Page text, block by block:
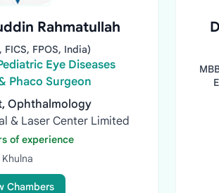
Rahmatullah
FICS, FPOS, India)
Eye Diseases
Phaco Surgeon
Ophthalmology
& Laser Center Limited
of experience
Khulna
Chambers